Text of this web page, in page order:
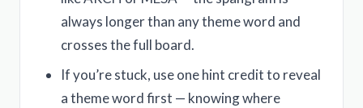
always longer than any theme word and
crosses the full board.
If you’re stuck, use one hint credit to reveal
a theme word first — knowing where